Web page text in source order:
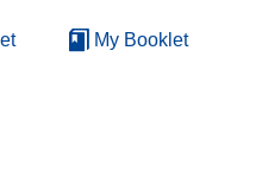
My Booklet